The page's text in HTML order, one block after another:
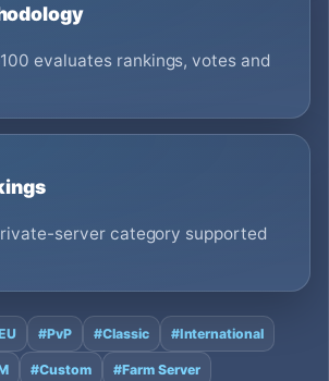
evaluates rankings, votes and
server category supported
#PvP #Classic #International
#Custom #Farm Server